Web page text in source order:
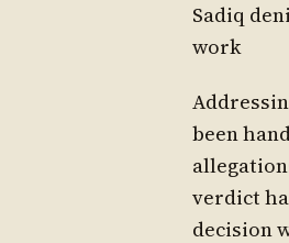
Sadiq
work
been
verdict
decision